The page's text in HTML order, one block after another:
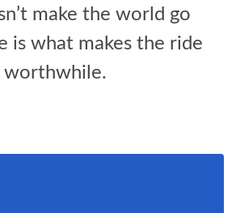
make the world go
is what makes the ride
worthwhile.